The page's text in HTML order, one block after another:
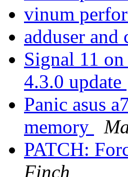
vinum
adduser and
Signal 11
4.3.0 update
Panic asus
memory
PATCH:
Finch